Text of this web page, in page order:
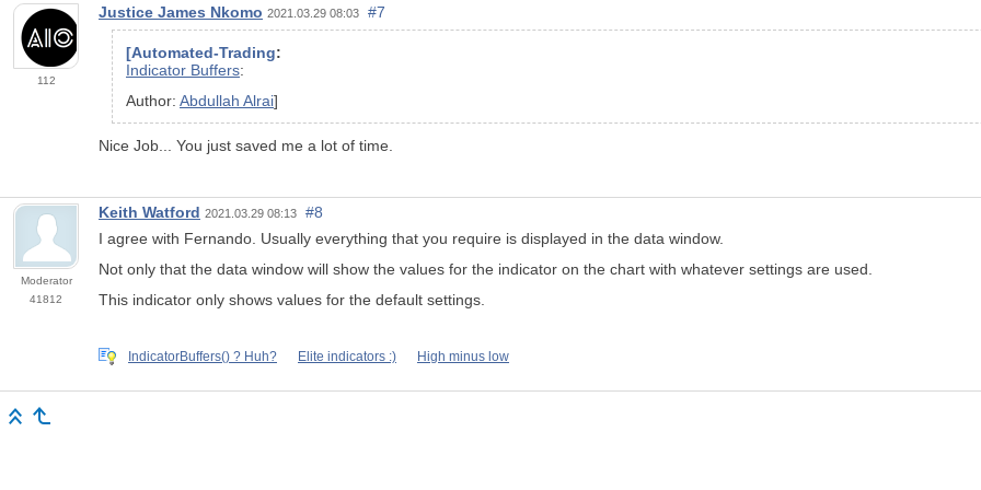
112
Justice James Nkomo 2021.03.29 08:03 #7
[Automated-Trading:
Indicator Buffers:
Author: Abdullah Alrai]
Nice Job... You just saved me a lot of time.
Moderator
41812
Keith Watford 2021.03.29 08:13
#8
I agree with Fernando. Usually everything that you require is displayed in the data window.
Not only that the data window will show the values for the indicator on the chart with whatever settings are used.
This indicator only shows values for the default settings.
IndicatorBuffers() ? Huh? Elite indicators :) High minus low